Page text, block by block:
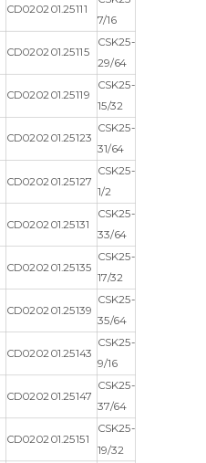
CD020201.25111
7/16
CD020201.25115
CSK25-
29/64
CD020201.25119
CSK25-
15/32
CD020201.25123
CSK25-
31/64
CD020201.25127
CSK25-
1/2
CD020201.25131
CSK25-
33/64
CD020201.25135
CSK25-
17/32
CD020201.25139
CSK25-
35/64
CD020201.25143
CSK25-
9/16
CD020201.25147
CSK25-
37/64
CD020201.25151
CSK25-
19/32